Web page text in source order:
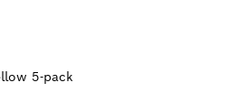
5-pack